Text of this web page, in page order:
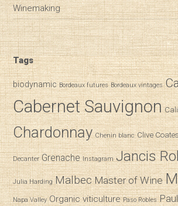
Winemaking
Tags
biodynamic Bordeaux futures Bordeaux vintages
Cabernet Sauvignon
Chardonnay Chenin blanc Clive
Decanter Grenache Instagram Jancis
Julia Harding Malbec Master of Wine
Napa Valley Organic viticulture Paso Robles